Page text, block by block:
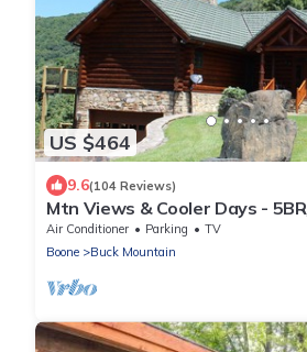
US $464
9.6(104 Reviews)
Mtn Views & Cooler Days -
Range Views, Near West
Air Conditioner Parking
TV
Boone
Buck Mountain